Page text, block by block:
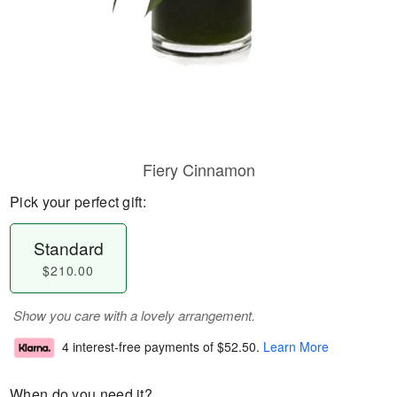
Fiery Cinnamon
Pick your perfect gift:
Standard
$210.00
Show you care with a lovely arrangement.
4 interest-free payments of $52.50. Learn More